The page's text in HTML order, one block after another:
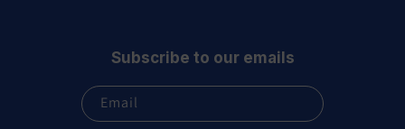
Subscribe to our emails
Email